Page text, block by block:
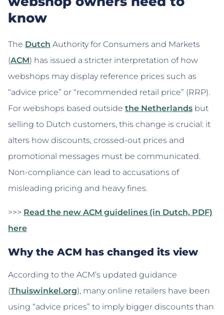
know
The Dutch Authority for Consumers and Markets
(ACM) has issued a stricter interpretation of how
webshops may display reference prices such as
“advice price” or “recommended retail price” (RRP).
For webshops based outside the Netherlands but
selling to Dutch customers, this change is crucial: it
alters how discounts, crossed-out prices and
promotional messages must be communicated.
Non-compliance can lead to accusations of
misleading pricing and heavy fines.
>>> Read the new ACM guidelines (in Dutch, PDF)
here
Why the ACM has changed its view
According to the ACM’s updated guidance
(Thuiswinkel.org), many online retailers have been
using “advice prices” to imply bigger discounts than